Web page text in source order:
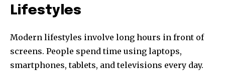
Lifestyles
Modern lifestyles involve long hours in front of
screens. People spend time using laptops,
smartphones, tablets, and televisions every day.